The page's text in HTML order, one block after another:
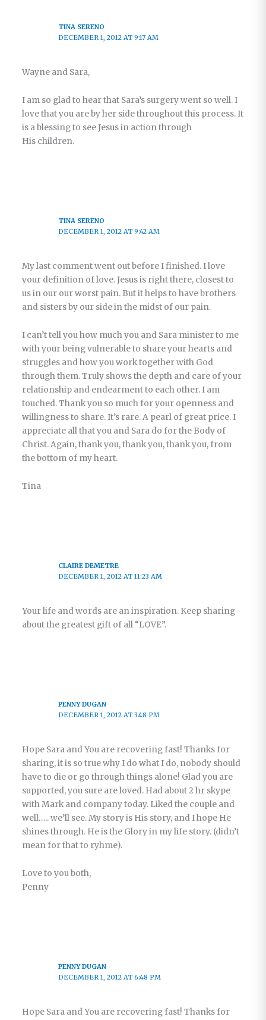
TINA SERENO
DECEMBER 1, 2012 AT 9:17 AM
Wayne and Sara,
I am so glad to hear that Sara’s surgery went so well. I
love that you are by her side throughout this process. It
is a blessing to see Jesus in action through
His children.
TINA SERENO
DECEMBER 1, 2012 AT 9:42 AM
My last comment went out before I finished. I love
your definition of love. Jesus is right there, closest to
us in our our worst pain. But it helps to have brothers
and sisters by our side in the midst of our pain.
I can’t tell you how much you and Sara minister to me
with your being vulnerable to share your hearts and
struggles and how you work together with God
through them. Truly shows the depth and care of your
relationship and endearment to each other. I am
touched. Thank you so much for your openness and
willingness to share. It’s rare. A pearl of great price. I
appreciate all that you and Sara do for the Body of
Christ. Again, thank you, thank you, thank you, from
the bottom of my heart.
Tina
CLAIRE DEMETRE
DECEMBER 1, 2012 AT 11:23 AM
Your life and words are an inspiration. Keep sharing
about the greatest gift of all “LOVE”.
PENNY DUGAN
DECEMBER 1, 2012 AT 3:48 PM
Hope Sara and You are recovering fast! Thanks for
sharing, it is so true why I do what I do, nobody should
have to die or go through things alone! Glad you are
supported, you sure are loved. Had about 2 hr skype
with Mark and company today. Liked the couple and
well….. we’ll see. My story is His story, and I hope He
shines through. He is the Glory in my life story. (didn’t
mean for that to ryhme).
Love to you both,
Penny
PENNY DUGAN
DECEMBER 1, 2012 AT 6:48 PM
Hope Sara and You are recovering fast! Thanks for